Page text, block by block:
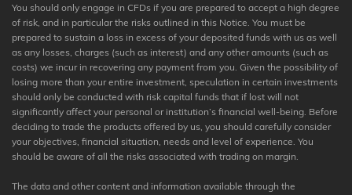
You should only engage in CFDs if you are prepared to accept a high degree
of risk, and in particular the risks outlined in this Notice. You must be
prepared to sustain a loss in excess of your deposited funds with us as well
as any losses, charges (such as interest) and any other amounts (such as
costs) we incur in recovering any payment from you. Given the possibility of
losing more than your entire investment, speculation in certain investments
should only be conducted with risk capital funds that if lost will not
significantly affect your personal or institution’s financial well-being. Before
deciding to trade the products offered by us, you should carefully consider
your objectives, financial situation, needs and level of experience. You
should be aware of all the risks associated with trading on margin.
The data and other content and information available through the